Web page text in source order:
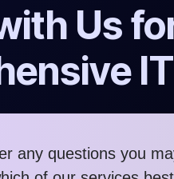
Us
IT
any questions you